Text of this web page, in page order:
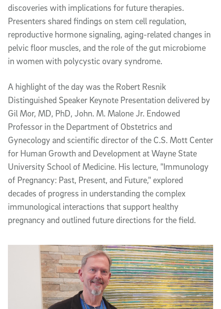
discoveries with implications for future therapies.
Presenters shared findings on stem cell regulation,
reproductive hormone signaling, aging-related changes in
pelvic floor muscles, and the role of the gut microbiome
in women with polycystic ovary syndrome.
A highlight of the day was the Robert Resnik
Distinguished Speaker Keynote Presentation delivered by
Gil Mor, MD, PhD, John. M. Malone Jr. Endowed
Professor in the Department of Obstetrics and
Gynecology and scientific director of the C.S. Mott Center
for Human Growth and Development at Wayne State
University School of Medicine. His lecture, "Immunology
of Pregnancy: Past, Present, and Future," explored
decades of progress in understanding the complex
immunological interactions that support healthy
pregnancy and outlined future directions for the field.